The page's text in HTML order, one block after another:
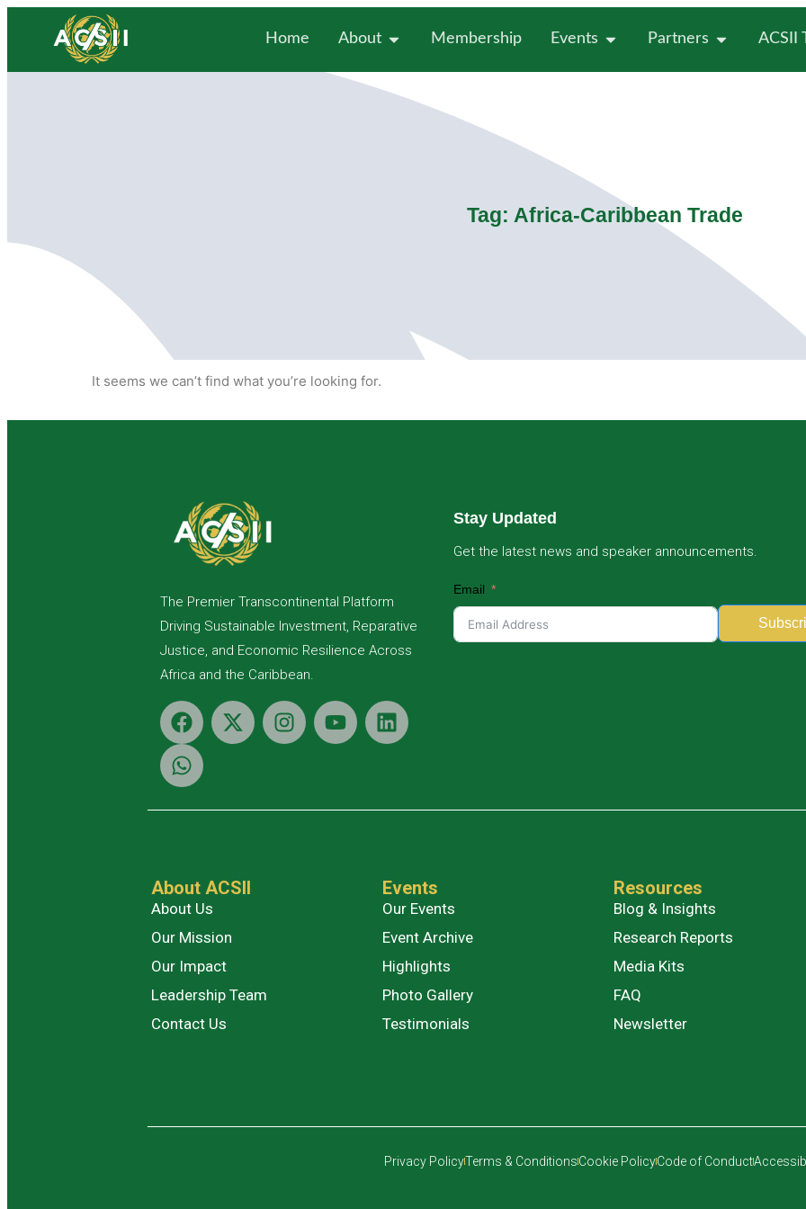
Home About Membership Events Partners ACSII
Tag: Africa-Caribbean Trade
It seems we can’t find what you’re looking for.
The Premier Transcontinental Platform
Driving Sustainable Investment, Reparative
Justice, and Economic Resilience Across
Africa and the Caribbean.
Stay Updated
Get the latest news and speaker announcements.
Email
About ACSII
About Us
Our Mission
Our Impact
Leadership Team
Contact Us
Events
Our Events
Event Archive
Highlights
Photo Gallery
Testimonials
Resources
Blog & Insights
Research Reports
Media Kits
FAQ
Newsletter
Privacy PolicyTerms & ConditionsCookie PolicyCode of Conduct